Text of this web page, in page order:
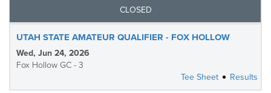
CLOSED
UTAH STATE AMATEUR QUALIFIER - FOX HOLLOW
Wed, Jun 24, 2026
Fox Hollow GC - 3
Tee Sheet
Results